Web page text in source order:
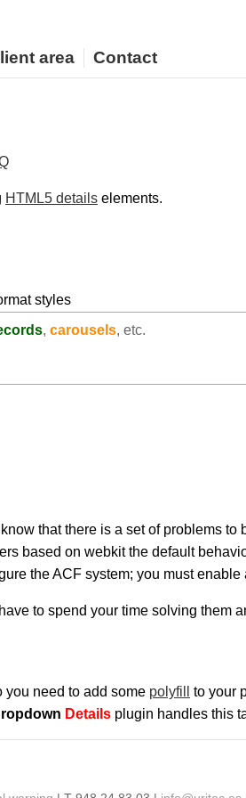
area Contact
HTML5 details elements.
styles
,carousels, etc.
that there is a set of problems to
based on webkit the default
the ACF system; you must enable
to spend your time solving them
you need to add some polyfill
to your
Details plugin handles this